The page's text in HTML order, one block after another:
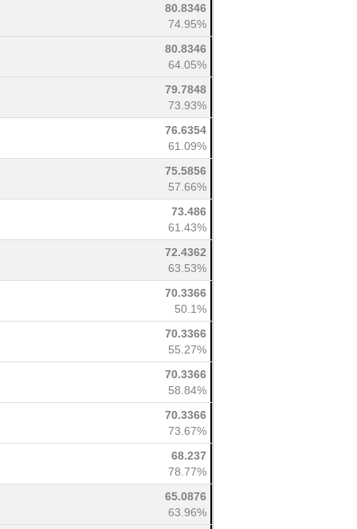
80.8346
74.95%
80.8346
64.05%
79.7848
73.93%
76.6354
61.09%
75.5856
57.66%
73.486
61.43%
72.4362
63.53%
70.3366
50.1%
70.3366
55.27%
70.3366
58.84%
70.3366
73.67%
68.237
78.77%
65.0876
63.96%